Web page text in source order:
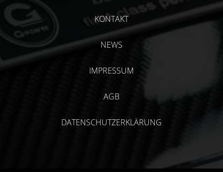
KONTAKT
NEWS
IMPRESSUM
AGB
DATENSCHUTZERKLÄRUNG